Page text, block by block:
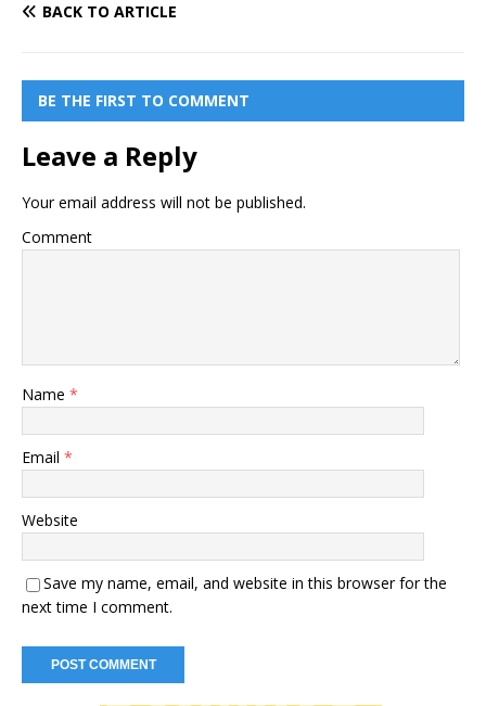
BACK TO ARTICLE
BE THE FIRST TO COMMENT
Leave a Reply
Your email address will not be published.
Comment
Name *
Email *
Website
Save my name, email, and website in this browser for the
next time I comment.